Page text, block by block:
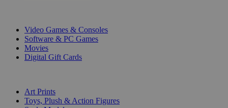
Video Games & Consoles
Software & PC Games
Movies
Digital Gift Cards
Art Prints
Toys, Plush & Action Figures